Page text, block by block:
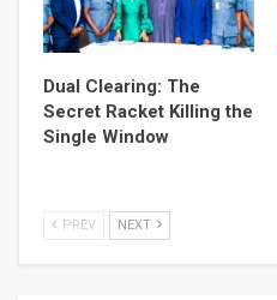
Dual Clearing: The
Secret Racket Killing the
Single Window
PREV NEXT